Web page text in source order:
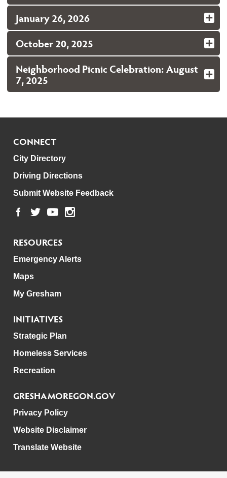
January 26, 2026
October 20, 2025
Neighborhood Picnic Celebration: August
7, 2025
CONNECT
City Directory
Driving Directions
Submit Website Feedback
RESOURCES
Emergency Alerts
Maps
My Gresham
INITIATIVES
Strategic Plan
Homeless Services
Recreation
GRESHAMOREGON.GOV
Privacy Policy
Website Disclaimer
Translate Website